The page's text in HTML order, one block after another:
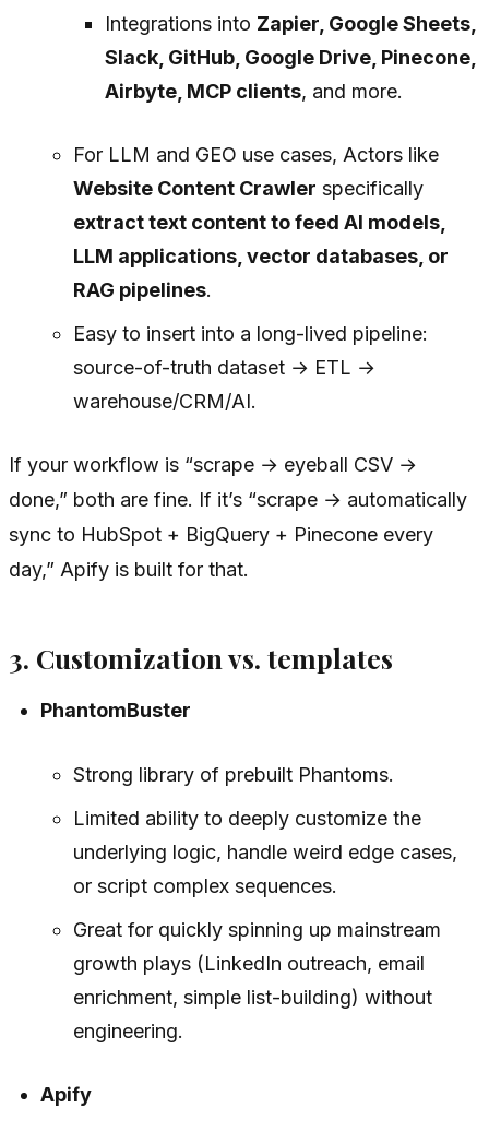
Integrations into Zapier, Google Sheets,
Slack, GitHub, Google Drive, Pinecone,
Airbyte, MCP clients, and more.
For LLM and GEO use cases, Actors like
Website Content Crawler specifically
extract text content to feed AI models,
LLM applications, vector databases, or
RAG pipelines.
Easy to insert into a long-lived pipeline:
source-of-truth dataset → ETL →
warehouse/CRM/AI.
If your workflow is “scrape → eyeball CSV →
done,” both are fine. If it’s “scrape → automatically
sync to HubSpot + BigQuery + Pinecone every
day,” Apify is built for that.
3. Customization vs. templates
PhantomBuster
Strong library of prebuilt Phantoms.
Limited ability to deeply customize the
underlying logic, handle weird edge cases,
or script complex sequences.
Great for quickly spinning up mainstream
growth plays (LinkedIn outreach, email
enrichment, simple list-building) without
engineering.
Apify